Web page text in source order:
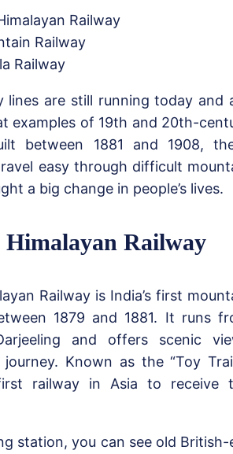
Railway
Railway
Railway
lines are still running today and
examples of 19th and 20th-
between 1881 and 1908,
easy through difficult
a big change in people’s lives.
Railway
Railway is India’s first
1879 and 1881. It runs
and offers scenic
Known as the “Toy
railway in Asia to receive
station, you can see old British-